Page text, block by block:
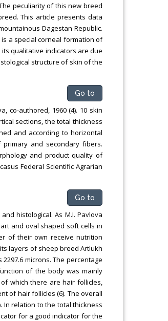
peculiarity of this new breed
This article presents data
Dagestan Republic.
a special corneal formation of
qualitative indicators are due
structure of skin of the
Go to
co-authored, 1960 (4). 10 skin
sections, the total thickness
and according to horizontal
and secondary fibers.
and product quality of
Federal Scientific Agrarian
Go to
histological. As M.I. Pavlova
and oval shaped soft cells in
of their own receive nutrition
layers of sheep breed Artlukh
microns. The percentage
of the body was mainly
which there are hair follicles,
of hair follicles (6). The overall
relation to the total thickness
for a good indicator for the